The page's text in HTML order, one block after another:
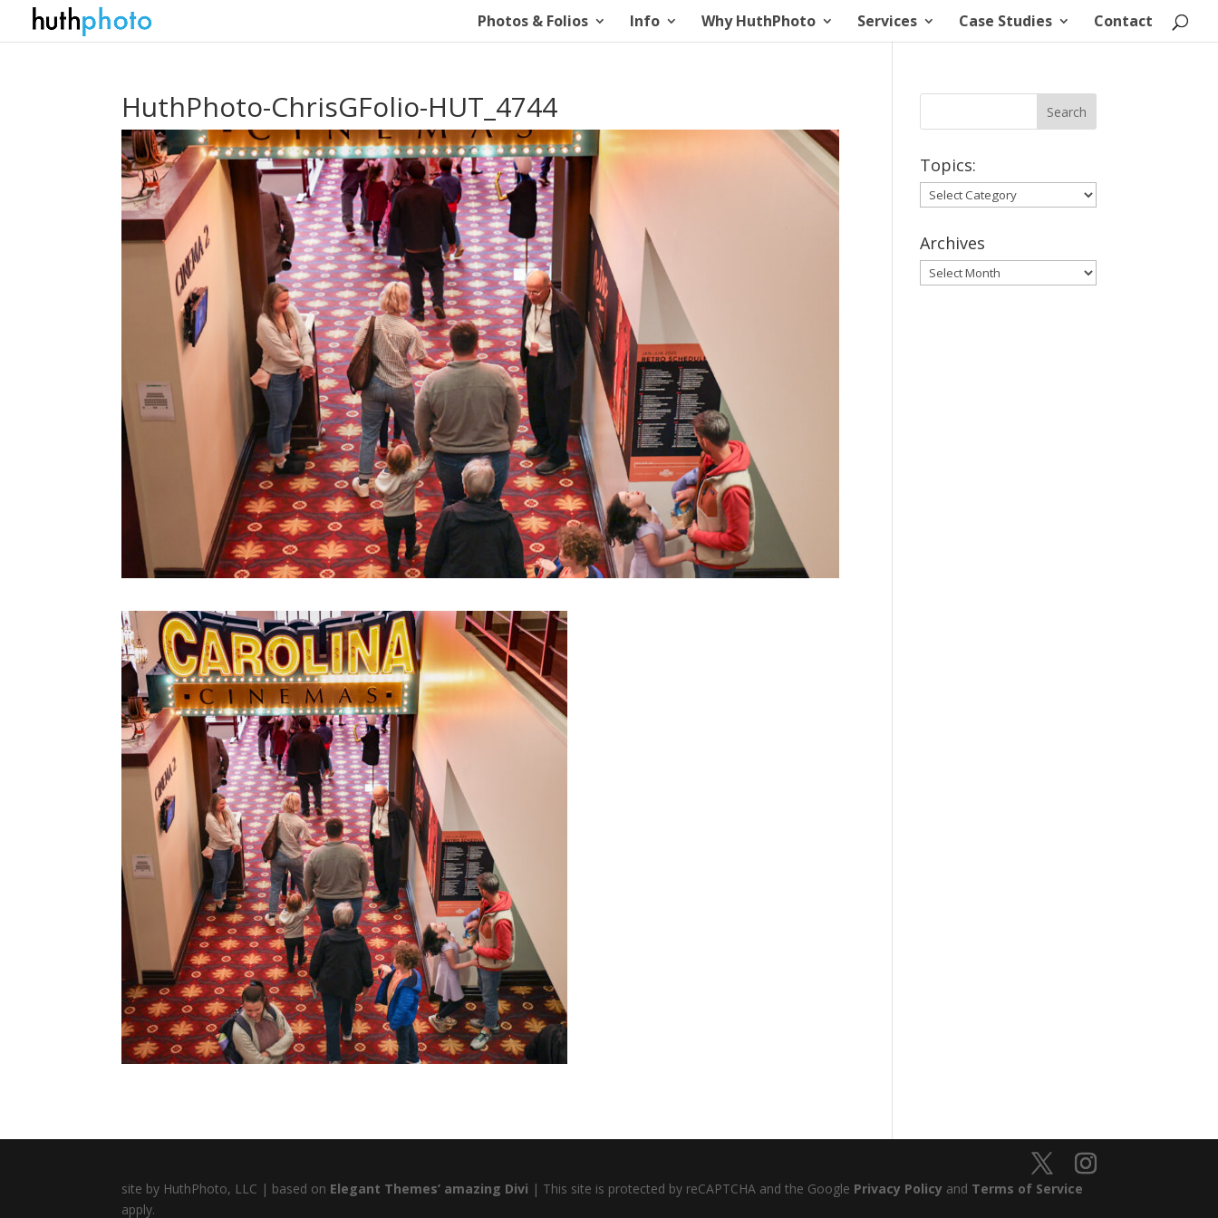
Photos & Folios Info Why HuthPhoto Services Case Studies Contact
HuthPhoto-ChrisGFolio-HUT_4744
Topics:
Topics:
Archives
Archives
site by HuthPhoto, LLC | based on Elegant Themes’ amazing Divi | This site is protected by reCAPTCHA and the Google Privacy Policy and Terms of Service
apply.